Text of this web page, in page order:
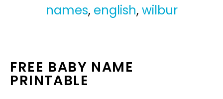
names, english, wilbur
FREE BABY NAME
PRINTABLE